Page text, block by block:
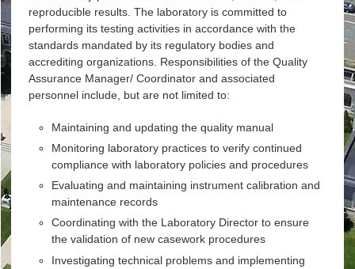
reproducible results. The laboratory is committed to
performing its testing activities in accordance with the
standards mandated by its regulatory bodies and
accrediting organizations. Responsibilities of the Quality
Assurance Manager/ Coordinator and associated
personnel include, but are not limited to:
Maintaining and updating the quality manual
Monitoring laboratory practices to verify continued
compliance with laboratory policies and procedures
Evaluating and maintaining instrument calibration and
maintenance records
Coordinating with the Laboratory Director to ensure
the validation of new casework procedures
Investigating technical problems and implementing